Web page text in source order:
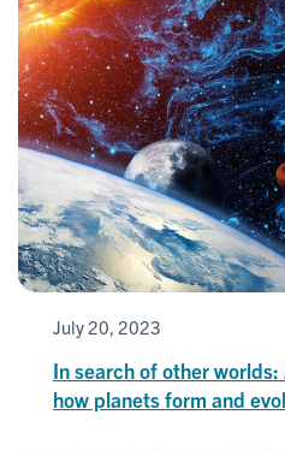
July 20, 2023
In search of other
how planets form and